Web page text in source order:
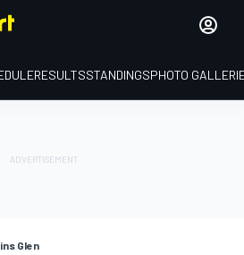
RESULTSSTANDINGSPHOTO
Glen